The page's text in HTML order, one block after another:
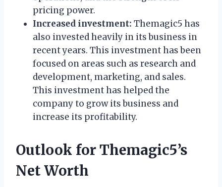
pricing power.
Increased investment: Themagic5 has
also invested heavily in its business in
recent years. This investment has been
focused on areas such as research and
development, marketing, and sales.
This investment has helped the
company to grow its business and
increase its profitability.
Outlook for Themagic5’s
Net Worth